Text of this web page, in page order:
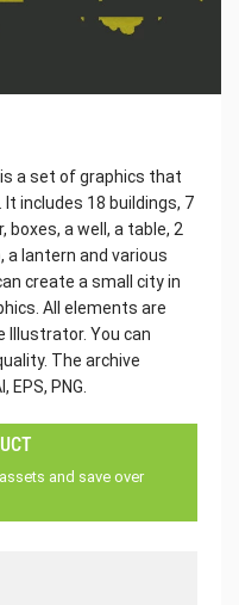
a set of graphics that
includes 18 buildings, 7
boxes, a well, a table, 2
a lantern and various
create a small city in
All elements are
Illustrator. You can
The archive
PNG.
and save over